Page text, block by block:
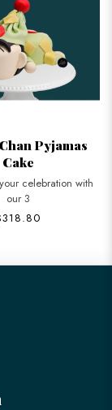
Pyjamas
Cake
celebration with
our 3